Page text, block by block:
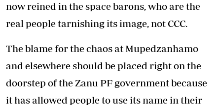
now reined in the space barons, who are the
real people tarnishing its image, not CCC.
The blame for the chaos at Mupedzanhamo
and elsewhere should be placed right on the
doorstep of the Zanu PF government because
it has allowed people to use its name in their